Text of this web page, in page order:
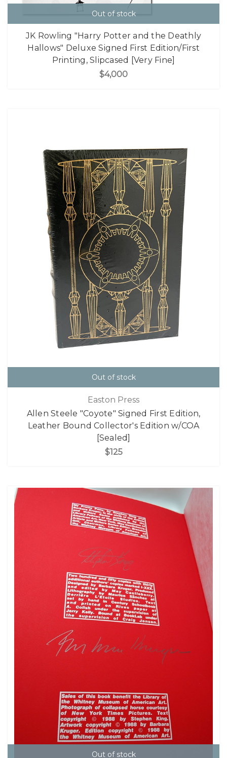
Out of stock
JK Rowling "Harry Potter and the Deathly
Hallows" Deluxe Signed First Edition/First
Printing, Slipcased [Very Fine]
$4,000
Out of stock
Easton Press
Allen Steele "Coyote" Signed First Edition,
Leather Bound Collector's Edition w/COA
[Sealed]
$125
Out of stock